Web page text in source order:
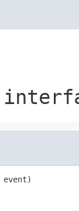
event)